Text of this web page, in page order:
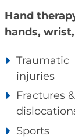
Hand
hands,
Traumatic
injuries
Fractures &
Sports